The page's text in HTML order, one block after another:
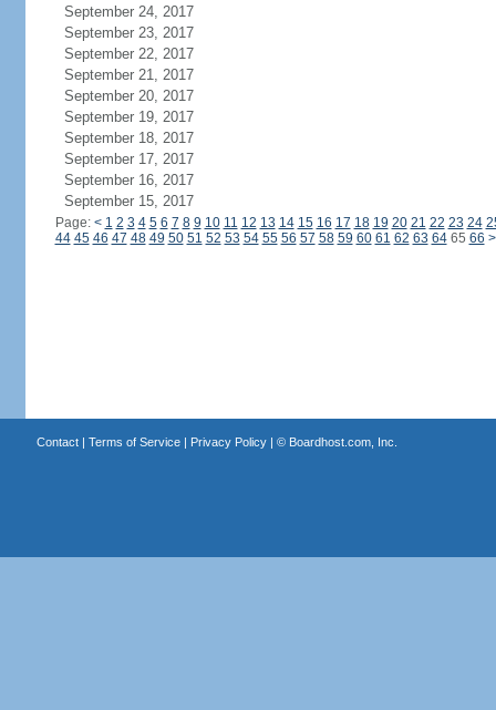
September 24, 2017
September 23, 2017
September 22, 2017
September 21, 2017
September 20, 2017
September 19, 2017
September 18, 2017
September 17, 2017
September 16, 2017
September 15, 2017
Page: < 1 2 3 4 5 6 7 8 9 10 11 12 13 14 15 16 17 18 19 20 21 22 23 24
44 45 46 47 48 49 50 51 52 53 54 55 56 57 58 59 60 61 62 63 6465 66 >
Contact| Terms of Service| Privacy Policy| © Boardhost.com, Inc.